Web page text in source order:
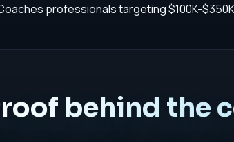
professionals targeting $100K-
behind the